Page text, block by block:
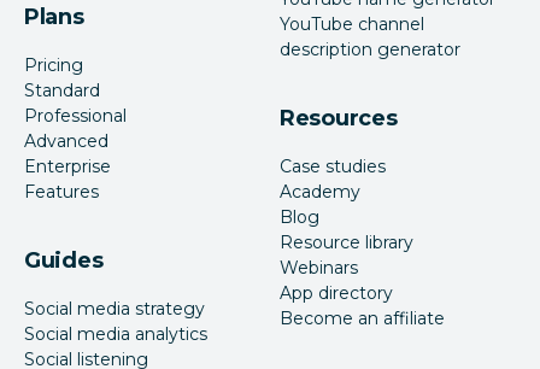
Plans
Pricing
Standard
Professional
Advanced
Enterprise
Features
Guides
Social media strategy
Social media analytics
Social listening
YouTube channel
description generator
Resources
Case studies
Academy
Blog
Resource library
Webinars
App directory
Become an affiliate